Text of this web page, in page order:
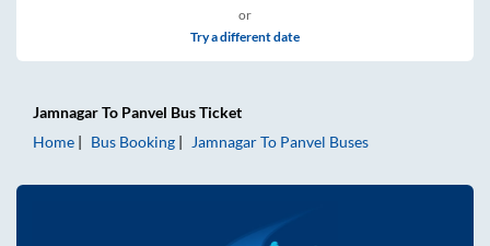
or
Try a different date
JamnagarTo Panvel Bus Ticket
Home
Bus Booking JamnagarTo Panvel Buses